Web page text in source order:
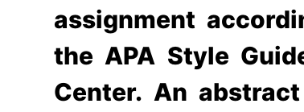
assignment
the APA Style
Center. An